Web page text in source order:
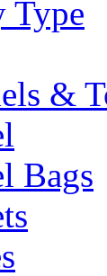
Type
&
Bags